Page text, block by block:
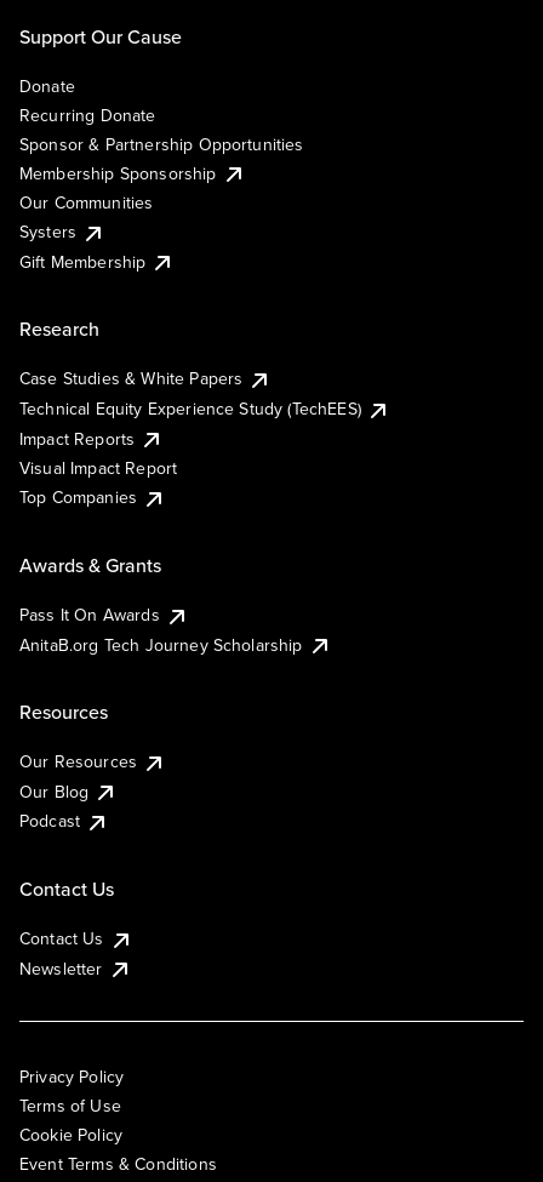
Support Our Cause
Donate
Recurring Donate
Sponsor & Partnership Opportunities
Membership Sponsorship
Our Communities
Systers
Gift Membership
Research
Case Studies & White Papers
Technical Equity Experience Study (TechEES)
Impact Reports
Visual Impact Report
Top Companies
Awards & Grants
Pass It On Awards
AnitaB.org Tech Journey Scholarship
Resources
Our Resources
Our Blog
Podcast
Contact Us
Contact Us
Newsletter
Privacy Policy
Terms of Use
Cookie Policy
Event Terms & Conditions